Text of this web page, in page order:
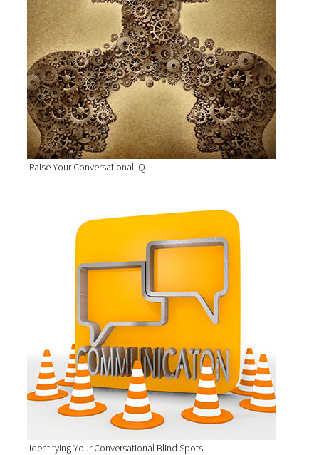
Raise Your Conversational IQ
Identifying Your Conversational Blind Spots